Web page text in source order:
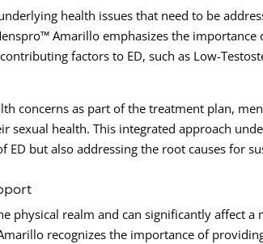
health issues that need to be
Amarillo emphasizes the importance
factors to ED, such as Low-
concerns as part of the treatment plan,
sexual health. This integrated approach
but also addressing the root causes for
physical realm and can significantly affect a
recognizes the importance of